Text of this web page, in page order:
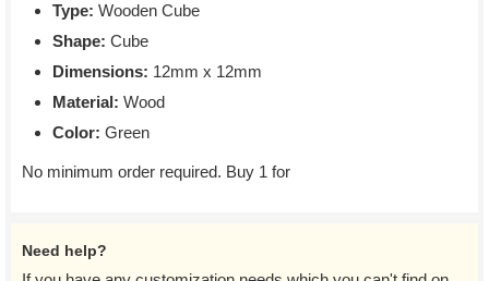
Type: Wooden Cube
Shape: Cube
Dimensions: 12mm x 12mm
Material: Wood
Color: Green
No minimum order required. Buy 1 for
Need help?